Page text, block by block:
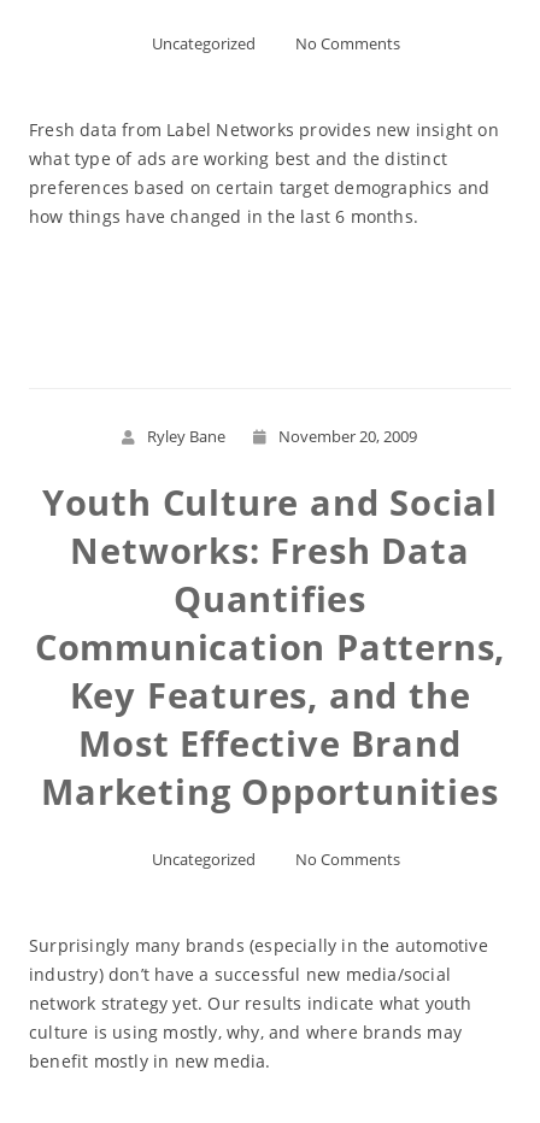
Uncategorized No Comments
Fresh data from Label Networks provides new insight on
what type of ads are working best and the distinct
preferences based on certain target demographics and
how things have changed in the last 6 months.
Ryley Bane November 20, 2009
Youth Culture and Social
Networks: Fresh Data
Quantifies
Communication Patterns,
Key Features, and the
Most Effective Brand
Marketing Opportunities
Uncategorized No Comments
Surprisingly many brands (especially in the automotive
industry) don’t have a successful new media/social
network strategy yet. Our results indicate what youth
culture is using mostly, why, and where brands may
benefit mostly in new media.